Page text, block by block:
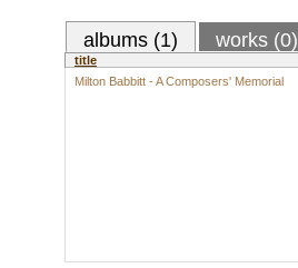
albums (1) works (0)
title
Milton Babbitt - A Composers' Memorial